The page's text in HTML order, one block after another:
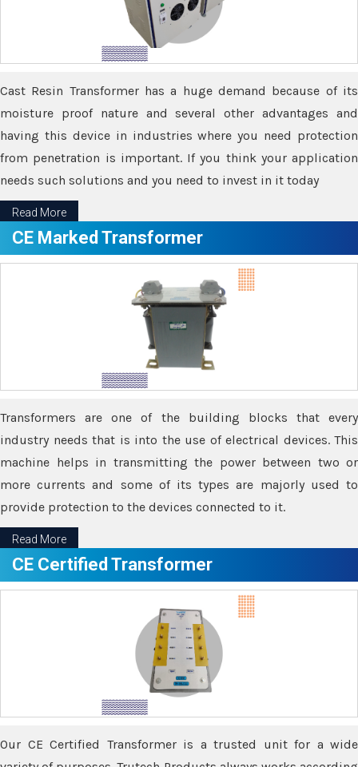
Cast Resin Transformer has a huge demand because of its
moisture proof nature and several other advantages and
having this device in industries where you need protection
from penetration is important. If you think your application
needs such solutions and you need to invest in it today
Read More
CE Marked Transformer
Transformers are one of the building blocks that every
industry needs that is into the use of electrical devices. This
machine helps in transmitting the power between two or
more currents and some of its types are majorly used to
provide protection to the devices connected to it.
Read More
CE Certified Transformer
Our CE Certified Transformer is a trusted unit for a wide